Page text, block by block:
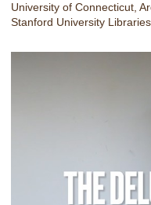
University of Connecticut,
Stanford University